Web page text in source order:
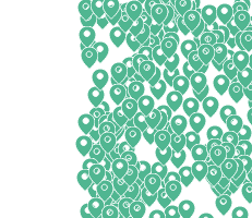
Colorado
Connecticut
Delaware
Florida
Georgia